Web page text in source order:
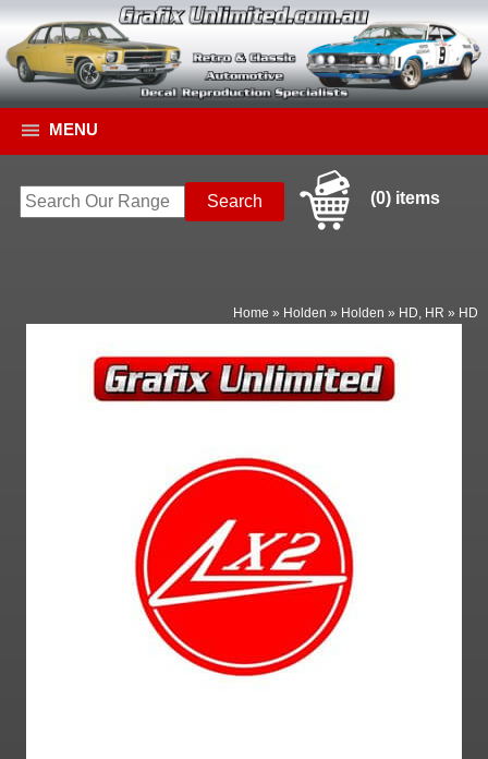
MENU
(0) items
Home » Holden » Holden » HD, HR » HD